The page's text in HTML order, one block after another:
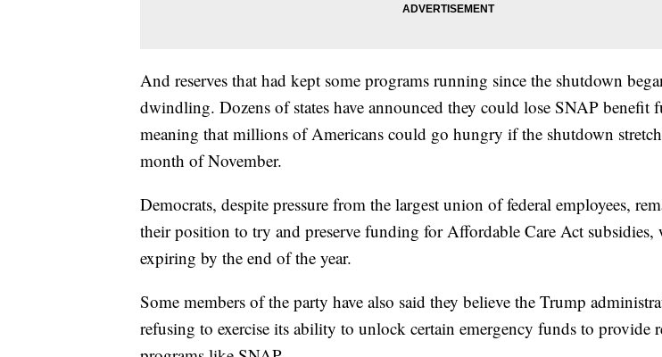
And reserves that had kept some programs running since the shutdown
dwindling. Dozens of states have announced they could lose SNAP benefit
meaning that millions of Americans could go hungry if the shutdown
month of November.
Democrats, despite pressure from the largest union of federal employees,
their position to try and preserve funding for Affordable Care Act subsidies,
expiring by the end of the year.
Some members of the party have also said they believe the Trump
refusing to exercise its ability to unlock certain emergency funds to provide